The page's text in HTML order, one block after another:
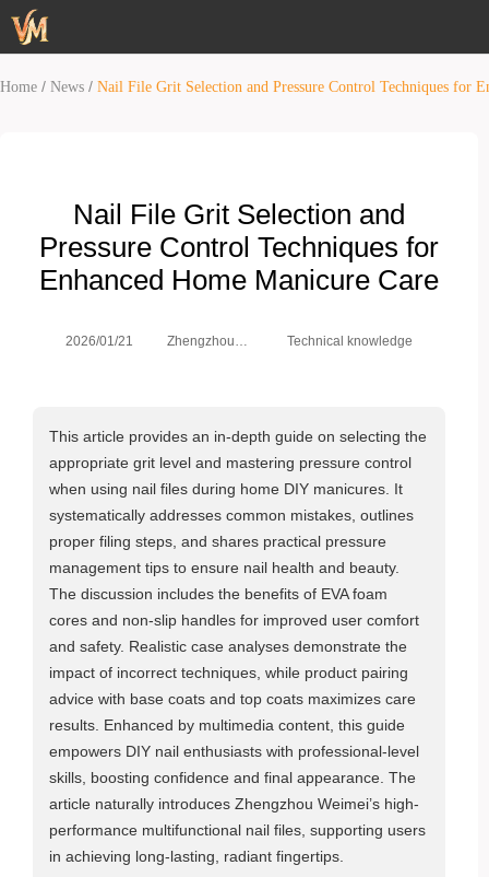
Home / News / Nail File Grit Selection and Pressure Control Techniques for
Nail File Grit Selection and
Pressure Control Techniques for
Enhanced Home Manicure Care
2026/01/21
Zhengzhou
Technical knowledge
This article provides an in-depth guide on selecting the
appropriate grit level and mastering pressure control
when using nail files during home DIY manicures. It
systematically addresses common mistakes, outlines
proper filing steps, and shares practical pressure
management tips to ensure nail health and beauty.
The discussion includes the benefits of EVA foam
cores and non-slip handles for improved user comfort
and safety. Realistic case analyses demonstrate the
impact of incorrect techniques, while product pairing
advice with base coats and top coats maximizes care
results. Enhanced by multimedia content, this guide
empowers DIY nail enthusiasts with professional-level
skills, boosting confidence and final appearance. The
article naturally introduces Zhengzhou Weimei’s high-
performance multifunctional nail files, supporting users
in achieving long-lasting, radiant fingertips.